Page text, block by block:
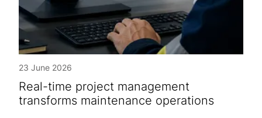
23 June 2026
Real-time project management
transforms maintenance operations